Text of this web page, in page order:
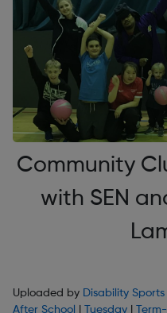
Community
with SEN
Uploaded by Disability
After School
Tuesday